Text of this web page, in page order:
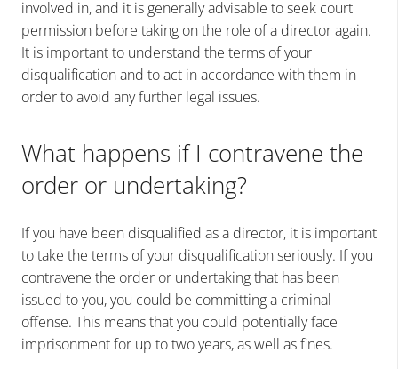
involved in, and it is generally advisable to seek court
permission before taking on the role of a director again.
It is important to understand the terms of your
disqualification and to act in accordance with them in
order to avoid any further legal issues.
What happens if I contravene the
order or undertaking?
If you have been disqualified as a director, it is important
to take the terms of your disqualification seriously. If you
contravene the order or undertaking that has been
issued to you, you could be committing a criminal
offense. This means that you could potentially face
imprisonment for up to two years, as well as fines.